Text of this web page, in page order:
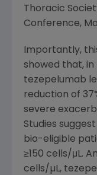
Thoracic
Conference,
Importantly,
showed that, in
tezepelumab
reduction of
severe
Studies
bio-eligible
≥150 cells/μL.
cells/µL,